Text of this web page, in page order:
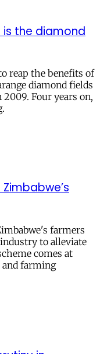
is the diamond
reap the benefits of
diamond fields
Four years on,
farmers
to alleviate
comes at
farming